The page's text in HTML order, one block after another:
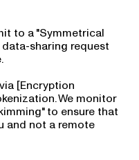
to a "Symmetrical
data-sharing request
[Encryption
We monitor
to ensure that
and not a remote